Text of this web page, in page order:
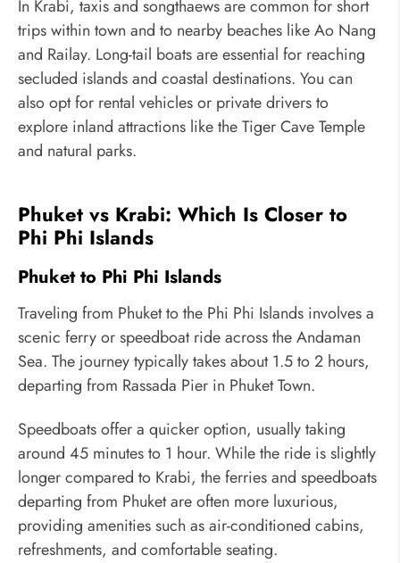
In Krabi, taxis and songthaews are common for short
trips within town and to nearby beaches like Ao Nang
and Railay. Long-tail boats are essential for reaching
secluded islands and coastal destinations. You can
also opt for rental vehicles or private drivers to
explore inland attractions like the Tiger Cave Temple
and natural parks.
Phuket vs Krabi: Which Is Closer to
Phi Phi Islands
Phuket to Phi Phi Islands
Traveling from Phuket to the Phi Phi Islands involves a
scenic ferry or speedboat ride across the Andaman
Sea. The journey typically takes about 1.5 to 2 hours,
departing from Rassada Pier in Phuket Town.
Speedboats offer a quicker option, usually taking
around 45 minutes to 1 hour. While the ride is slightly
longer compared to Krabi, the ferries and speedboats
departing from Phuket are often more luxurious,
providing amenities such as air-conditioned cabins,
refreshments, and comfortable seating.